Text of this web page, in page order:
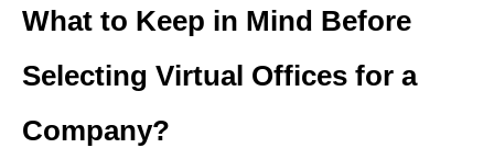
What to Keep in Mind Before
Selecting Virtual Offices for a
Company?